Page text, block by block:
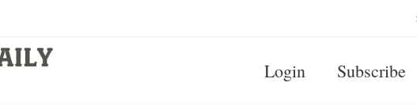
Login Subscribe